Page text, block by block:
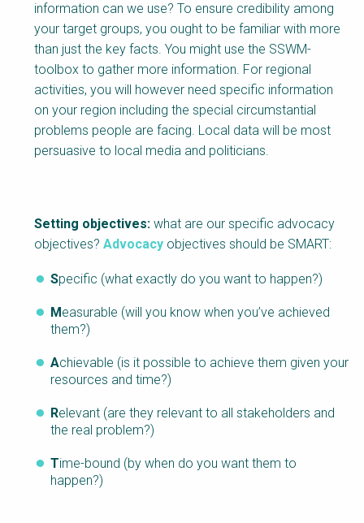
information can we use? To ensure credibility among
your target groups, you ought to be familiar with more
than just the key facts. You might use the SSWM-
toolbox to gather more information. For regional
activities, you will however need specific information
on your region including the special circumstantial
problems people are facing. Local data will be most
persuasive to local media and politicians.
Setting objectives: what are our specific advocacy
objectives? Advocacy objectives should be SMART:
Specific (what exactly do you want to happen?)
M easurable (will you know when you’ve achieved
them?)
Achievable (is it possible to achieve them given your
resources and time?)
Relevant (are they relevant to all stakeholders and
the real problem?)
Time-bound (by when do you want them to
happen?)